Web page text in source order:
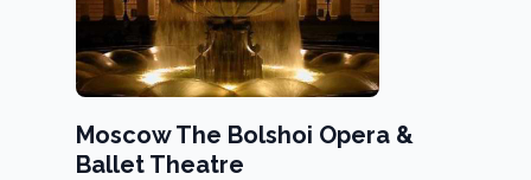
Moscow The Bolshoi Opera &
Ballet Theatre